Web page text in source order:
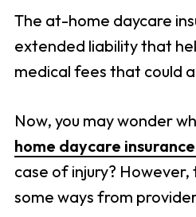
The at-home daycare
extended liability that
medical fees that could
Now, you may wonder
home daycare
case of injury? However,
some ways from